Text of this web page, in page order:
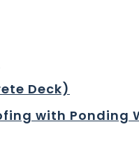
Deck)
with Ponding